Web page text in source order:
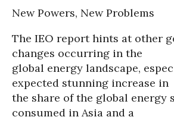
New Powers, New Problems
The IEO report hints at other
changes occurring in the
global energy landscape,
expected stunning increase in
the share of the global energy
consumed in Asia and a